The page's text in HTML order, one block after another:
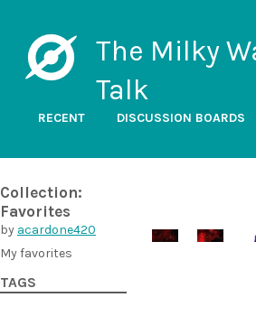
The Milky
Talk
RECENT DISCUSSION BOARDS
Collection:
Favorites
by acardone420
My favorites
TAGS